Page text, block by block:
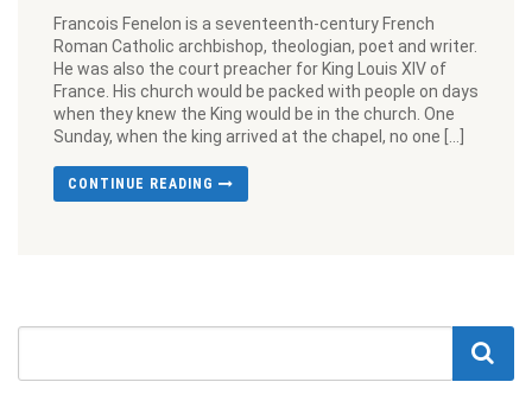
Francois Fenelon is a seventeenth-century French
Roman Catholic archbishop, theologian, poet and writer.
He was also the court preacher for King Louis XIV of
France. His church would be packed with people on days
when they knew the King would be in the church. One
Sunday, when the king arrived at the chapel, no one […]
CONTINUE READING